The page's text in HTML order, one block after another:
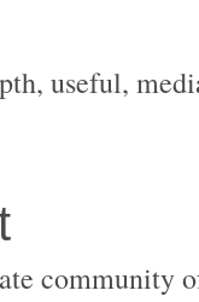
useful,
community